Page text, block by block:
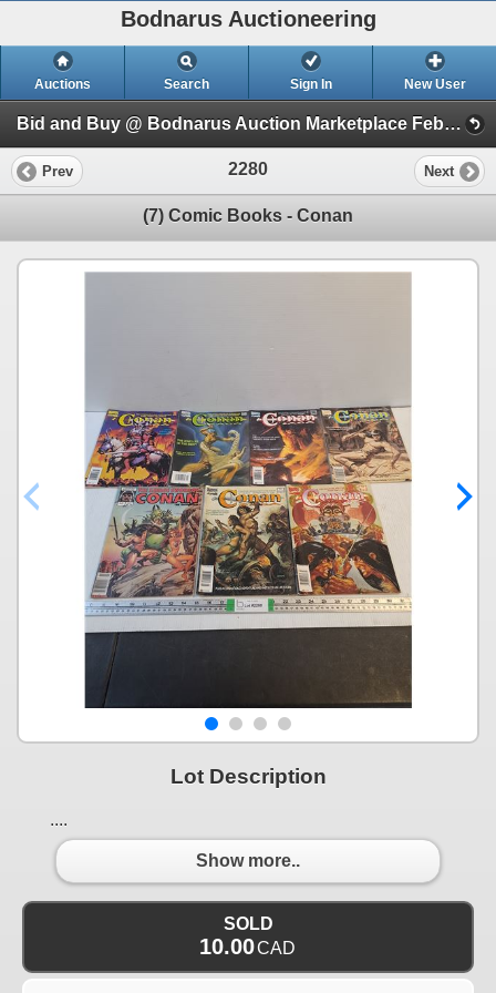
Bodnarus Auctioneering
Auctions Search Sign In New User
Bid and Buy @ Bodnarus Auction Marketplace Feb 17th TIMED ONLINE AUCTION (Session 1)
Prev 2280 Next
(7) Comic Books - Conan
Lot Description
....
Show more..
SOLD
10.00CAD